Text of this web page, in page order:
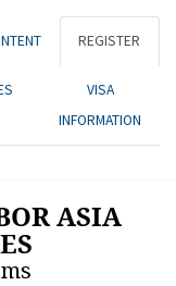
REGISTER
VISA
INFORMATION
ASIA